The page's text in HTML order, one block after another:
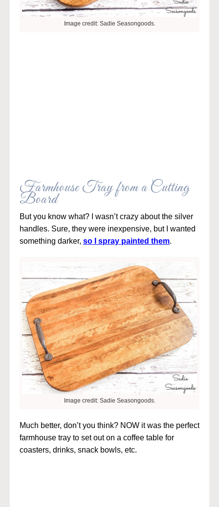
Image credit: Sadie Seasongoods.
Farmhouse Tray from a Cutting
Board
But you know what? I wasn’t crazy about the silver
handles. Sure, they were inexpensive, but I wanted
something darker, so I spray painted them.
Image credit: Sadie Seasongoods.
Much better, don’t you think? NOW it was the perfect
farmhouse tray to set out on a coffee table for
coasters, drinks, snack bowls, etc.